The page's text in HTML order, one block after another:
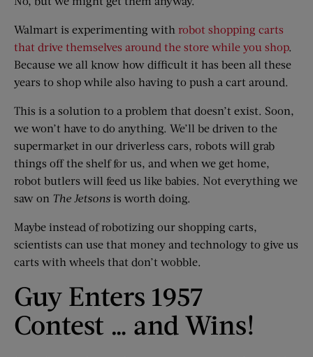
Walmart is experimenting with robot shopping carts
that drive themselves around the store while you shop.
Because we all know how difficult it has been all these
years to shop while also having to push a cart around.
This is a solution to a problem that doesn’t exist. Soon,
we won’t have to do anything. We’ll be driven to the
supermarket in our driverless cars, robots will grab
things off the shelf for us, and when we get home,
robot butlers will feed us like babies. Not everything we
saw on The Jetsons is worth doing.
Maybe instead of robotizing our shopping carts,
scientists can use that money and technology to give us
carts with wheels that don’t wobble.
Guy Enters 1957
Contest … and Wins!